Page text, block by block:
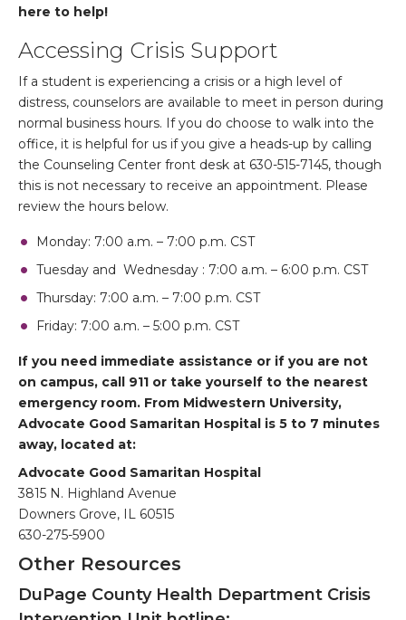
here to help!
Accessing Crisis Support
If a student is experiencing a crisis or a high level of
distress, counselors are available to meet in person during
normal business hours. If you do choose to walk into the
office, it is helpful for us if you give a heads-up by calling
the Counseling Center front desk at 630-515-7145, though
this is not necessary to receive an appointment. Please
review the hours below.
Monday: 7:00 a.m. – 7:00 p.m. CST
Tuesday and Wednesday : 7:00 a.m. – 6:00 p.m. CST
Thursday: 7:00 a.m. – 7:00 p.m. CST
Friday: 7:00 a.m. – 5:00 p.m. CST
If you need immediate assistance or if you are not
on campus, call 911 or take yourself to the nearest
emergency room. From Midwestern University,
Advocate Good Samaritan Hospital is 5 to 7 minutes
away, located at:
Advocate Good Samaritan Hospital
3815 N. Highland Avenue
Downers Grove, IL 60515
630-275-5900
Other Resources
DuPage County Health Department Crisis